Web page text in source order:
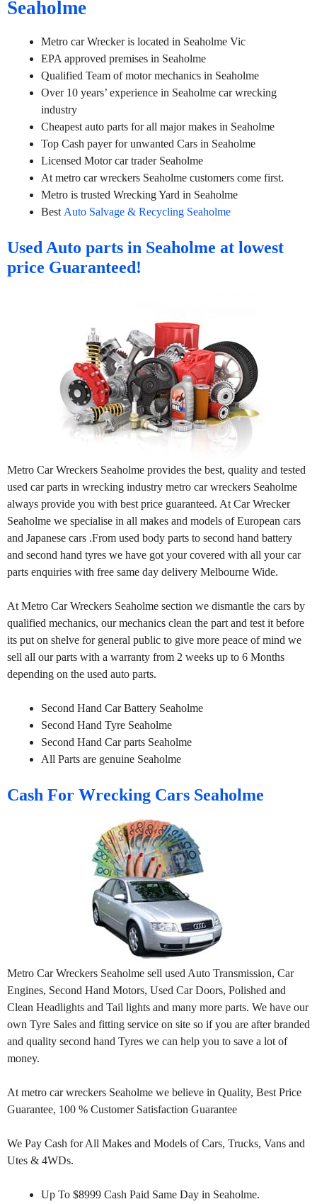
Seaholme
Metro car Wrecker is located in Seaholme Vic
EPA approved premises in Seaholme
Qualified Team of motor mechanics in Seaholme
Over 10 years’ experience in Seaholme car wrecking
industry
Cheapest auto parts for all major makes in Seaholme
Top Cash payer for unwanted Cars in Seaholme
Licensed Motor car trader Seaholme
At metro car wreckers Seaholme customers come first.
Metro is trusted Wrecking Yard in Seaholme
Best Auto Salvage & Recycling Seaholme
Used Auto parts in Seaholme at lowest
price Guaranteed!
Metro Car Wreckers Seaholme provides the best, quality and tested
used car parts in wrecking industry metro car wreckers Seaholme
always provide you with best price guaranteed. At Car Wrecker
Seaholme we specialise in all makes and models of European cars
and Japanese cars .From used body parts to second hand battery
and second hand tyres we have got your covered with all your car
parts enquiries with free same day delivery Melbourne Wide.
At Metro Car Wreckers Seaholme section we dismantle the cars by
qualified mechanics, our mechanics clean the part and test it before
its put on shelve for general public to give more peace of mind we
sell all our parts with a warranty from 2 weeks up to 6 Months
depending on the used auto parts.
Second Hand Car Battery Seaholme
Second Hand Tyre Seaholme
Second Hand Car parts Seaholme
All Parts are genuine Seaholme
Cash For Wrecking Cars Seaholme
Metro Car Wreckers Seaholme sell used Auto Transmission, Car
Engines, Second Hand Motors, Used Car Doors, Polished and
Clean Headlights and Tail lights and many more parts. We have our
own Tyre Sales and fitting service on site so if you are after branded
and quality second hand Tyres we can help you to save a lot of
money.
At metro car wreckers Seaholme we believe in Quality, Best Price
Guarantee, 100 % Customer Satisfaction Guarantee
We Pay Cash for All Makes and Models of Cars, Trucks, Vans and
Utes & 4WDs.
Up To $8999 Cash Paid Same Day in Seaholme.